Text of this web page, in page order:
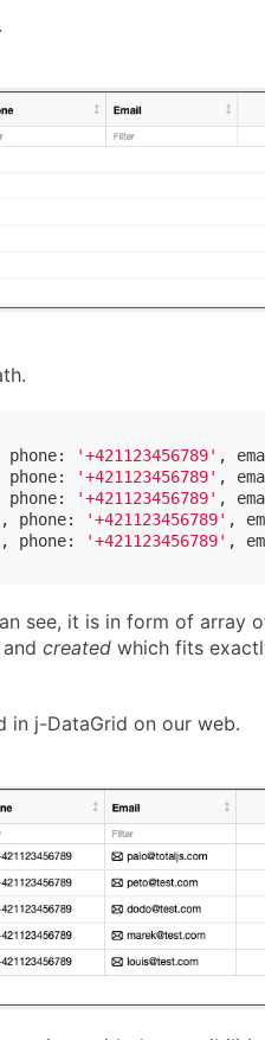
phone: '+421123456789' ,
phone: '+421123456789' ,
phone: '+421123456789' ,
, phone: '+421123456789' ,
, phone: '+421123456789' ,
see, it is in form of array
created which fits
in j-DataGrid on our web.